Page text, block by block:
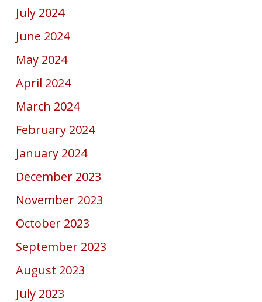
July 2024
June 2024
May 2024
April 2024
March 2024
February 2024
January 2024
December 2023
November 2023
October 2023
September 2023
August 2023
July 2023